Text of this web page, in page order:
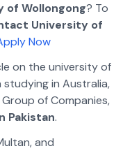
of Wollongong? To
University of
Now
on the university of
studying in Australia,
of Companies,
Pakistan.
, and